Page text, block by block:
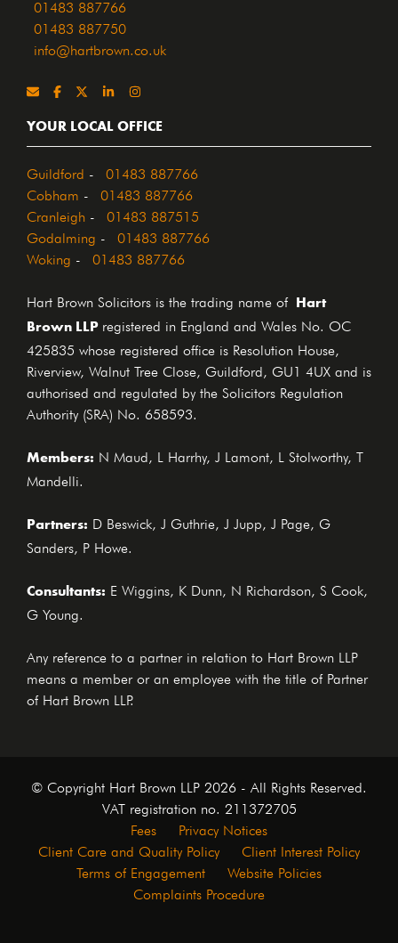
01483 887766
01483 887750
info@hartbrown.co.uk
YOUR LOCAL OFFICE
Guildford 01483 887766
Cobham 01483 887766
Cranleigh 01483 887515
Godalming 01483 887766
Woking 01483 887766
Hart Brown Solicitors is the trading name of
Hart
Brown LLP
registered in England and Wales No. OC
425835 whose registered office is Resolution House,
Riverview, Walnut Tree Close, Guildford, GU1 4UX and is
authorised and regulated by the Solicitors Regulation
Authority (SRA) No. 658593.
Members: N Maud, L Harrhy, J Lamont, L Stolworthy, T
Mandelli.
Partners: D Beswick, J Guthrie, J Jupp, J Page, G
Sanders, P Howe.
Consultants: E Wiggins, K Dunn, N Richardson, S Cook,
G Young.
Any reference to a partner in relation to Hart Brown LLP
means a member or an employee with the title of Partner
of Hart Brown LLP.
© Copyright Hart Brown LLP 2026 - All Rights Reserved.
VAT registration no. 211372705
Fees Privacy Notices
Client Care and Quality Policy Client Interest Policy
Terms of Engagement Website Policies
Complaints Procedure